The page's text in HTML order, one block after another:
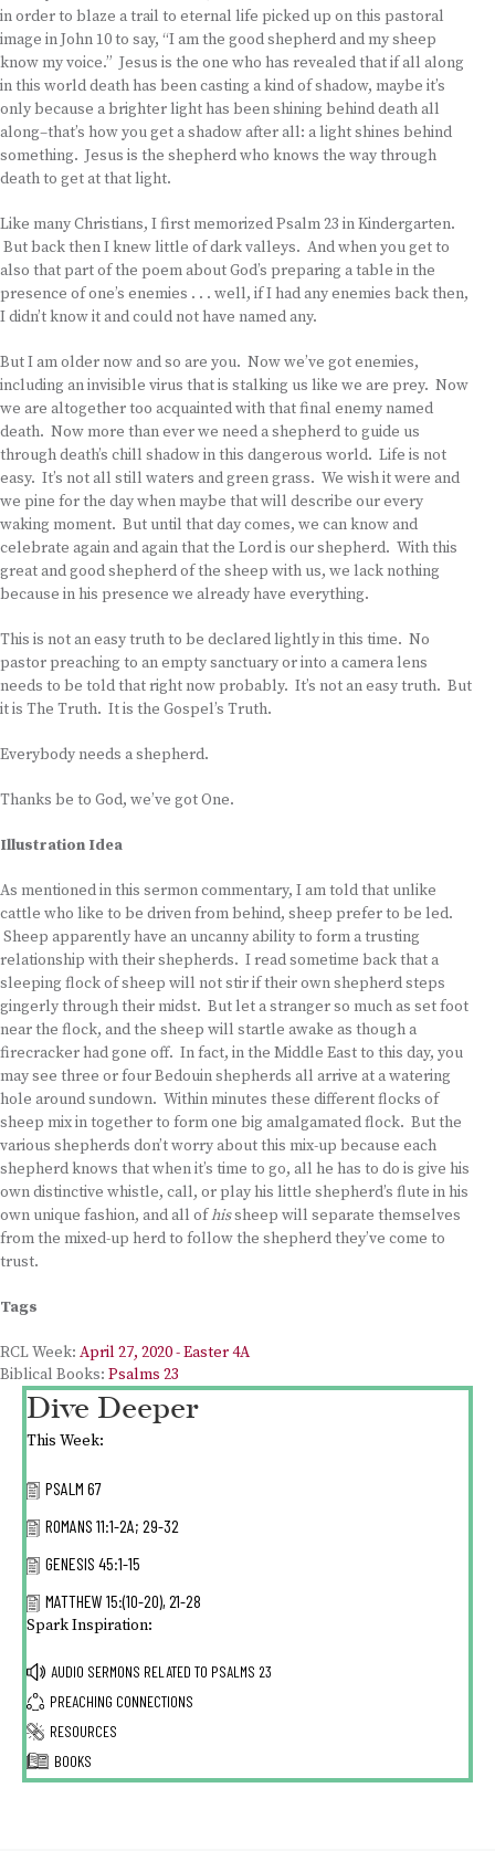
in order to blaze a trail to eternal life picked up on this pastoral
image in John 10 to say, “I am the good shepherd and my sheep
know my voice.” Jesus is the one who has revealed that if all along
in this world death has been casting a kind of shadow, maybe it’s
only because a brighter light has been shining behind death all
along–that’s how you get a shadow after all: a light shines behind
something. Jesus is the shepherd who knows the way through
death to get at that light.
Like many Christians, I first memorized Psalm 23 in Kindergarten.
But back then I knew little of dark valleys. And when you get to
also that part of the poem about God’s preparing a table in the
presence of one’s enemies . . . well, if I had any enemies back then,
I didn’t know it and could not have named any.
But I am older now and so are you. Now we’ve got enemies,
including an invisible virus that is stalking us like we are prey. Now
we are altogether too acquainted with that final enemy named
death. Now more than ever we need a shepherd to guide us
through death’s chill shadow in this dangerous world. Life is not
easy. It’s not all still waters and green grass. We wish it were and
we pine for the day when maybe that will describe our every
waking moment. But until that day comes, we can know and
celebrate again and again that the Lord is our shepherd. With this
great and good shepherd of the sheep with us, we lack nothing
because in his presence we already have everything.
This is not an easy truth to be declared lightly in this time. No
pastor preaching to an empty sanctuary or into a camera lens
needs to be told that right now probably. It’s not an easy truth. But
it is The Truth. It is the Gospel’s Truth.
Everybody needs a shepherd.
Thanks be to God, we’ve got One.
Illustration Idea
As mentioned in this sermon commentary, I am told that unlike
cattle who like to be driven from behind, sheep prefer to be led.
Sheep apparently have an uncanny ability to form a trusting
relationship with their shepherds. I read sometime back that a
sleeping flock of sheep will not stir if their own shepherd steps
gingerly through their midst. But let a stranger so much as set foot
near the flock, and the sheep will startle awake as though a
firecracker had gone off. In fact, in the Middle East to this day, you
may see three or four Bedouin shepherds all arrive at a watering
hole around sundown. Within minutes these different flocks of
sheep mix in together to form one big amalgamated flock. But the
various shepherds don’t worry about this mix-up because each
shepherd knows that when it’s time to go, all he has to do is give his
own distinctive whistle, call, or play his little shepherd’s flute in his
own unique fashion, and all ofhissheep will separate themselves
from the mixed-up herd to follow the shepherd they’ve come to
trust.
Tags
RCL Week: April 27, 2020 - Easter 4A
Biblical Books: Psalms 23
Dive Deeper
This Week:
PSALM 67
ROMANS 11:1-2A; 29-32
GENESIS 45:1-15
MATTHEW 15:(10-20), 21-28
Spark Inspiration:
AUDIO SERMONS RELATED TO PSALMS 23
PREACHING CONNECTIONS
RESOURCES
BOOKS